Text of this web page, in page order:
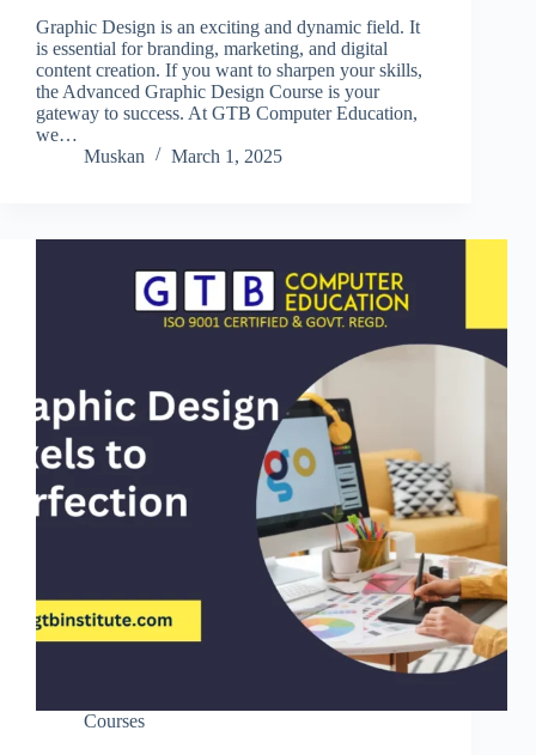
Graphic Design is an exciting and dynamic field. It
is essential for branding, marketing, and digital
content creation. If you want to sharpen your skills,
the Advanced Graphic Design Course is your
gateway to success. At GTB Computer Education,
we…
Muskan
March 1, 2025
Courses